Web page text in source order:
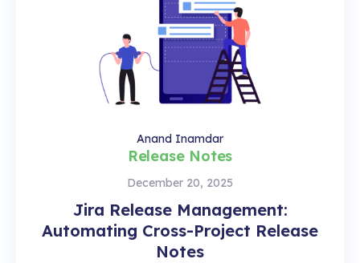
Jira Release Management:
Automating Cross-Project Release
Notes
December 20, 2025
Release Notes
Anand Inamdar